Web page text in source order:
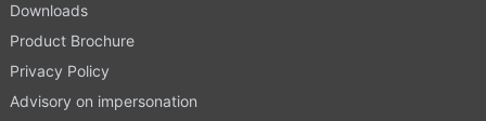
Downloads
Product Brochure
Privacy Policy
Advisory on impersonation